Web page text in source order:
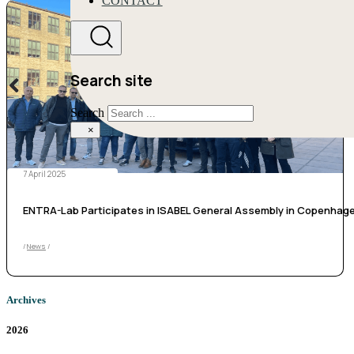
Search site
Search
×
7 April 2025
ENTRA-Lab Participates in ISABEL General Assembly in
/News /
Archives
2026